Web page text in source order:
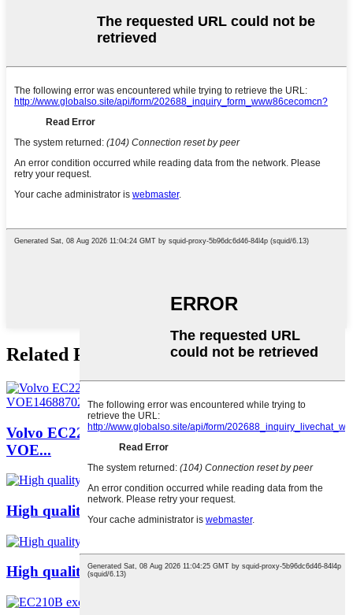
Related Products
Volvo EC220 Cab EC300 Excavator Drive Cabin
VOE...
High quality universal lock 14530079 EC210 EC...
High quality universal lock 14513798 EC210 EC...